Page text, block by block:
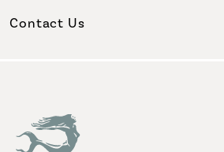
Contact Us